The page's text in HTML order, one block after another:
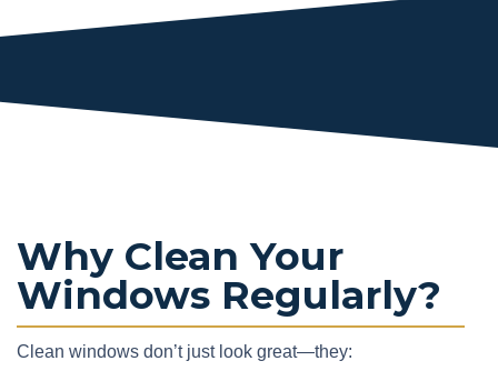
Why Clean Your
Windows Regularly?
Clean windows don’t just look great—they: